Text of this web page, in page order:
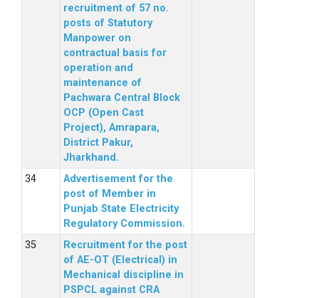
recruitment of 57 no.
posts of Statutory
Manpower on
contractual basis for
operation and
maintenance of
Pachwara Central Block
OCP (Open Cast
Project), Amrapara,
District Pakur,
Jharkhand.
Advertisement for the
post of Member in
Punjab State Electricity
Regulatory Commission.
Recruitment for the post
of AE-OT (Electrical) in
Mechanical discipline in
PSPCL against CRA